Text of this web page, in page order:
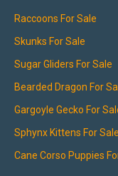
Raccoons For Sale
Skunks For Sale
Sugar Gliders For Sale
Bearded Dragon For
Gargoyle Gecko For
Sphynx Kittens For Sale
Cane Corso Puppies